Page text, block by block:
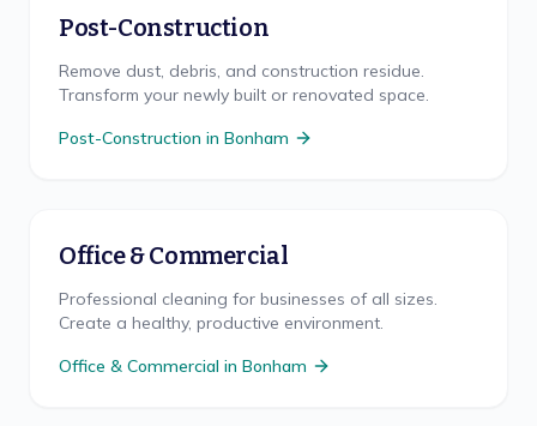
Post-Construction
Remove dust, debris, and construction residue.
Transform your newly built or renovated space.
Post-Construction in Bonham
Office & Commercial
Professional cleaning for businesses of all sizes.
Create a healthy, productive environment.
Office & Commercial in Bonham